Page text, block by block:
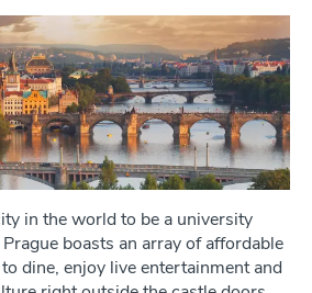
in the world to be a university
Prague boasts an array of affordable
dine, enjoy live entertainment and